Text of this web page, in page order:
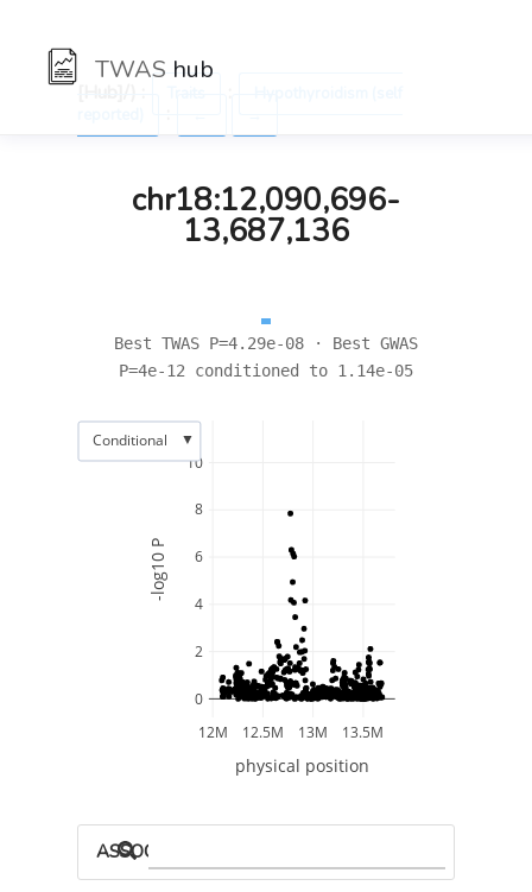
TWAS hub
chr18:12,090,696-
13,687,136
Best TWAS P=4.29e-08 · Best GWAS
P=4e-12 conditioned to 1.14e-05
12M 12.5M 13M 13.5M
0
2
4
6
8
10
physical position
-log10 P
Conditional ▼
ASSOCIATED MODELS